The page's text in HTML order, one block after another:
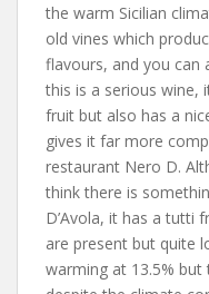
the warm Sicilian
old vines which
flavours, and you can
this is a serious wine,
fruit but also has a
gives it far more
restaurant Nero D.
think there is
D’Avola, it has a tutti
are present but quite
warming at 13.5% but